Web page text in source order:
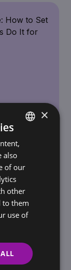
STORES
How to Set
Do It for
×
also
of our
other
to them
use of